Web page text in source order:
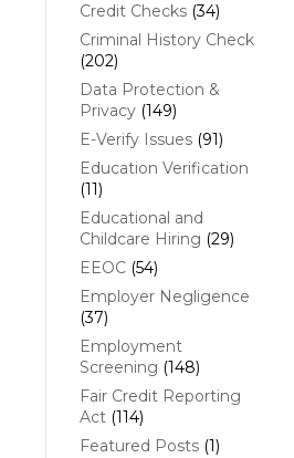
Credit Checks(34)
Criminal History Check
(202)
Data Protection &
Privacy(149)
E-Verify Issues(91)
Education Verification
(11)
Educational and
Childcare Hiring (29)
EEOC(54)
Employer Negligence
(37)
Employment
Screening (148)
Fair Credit Reporting
Act(114)
Featured Posts(1)